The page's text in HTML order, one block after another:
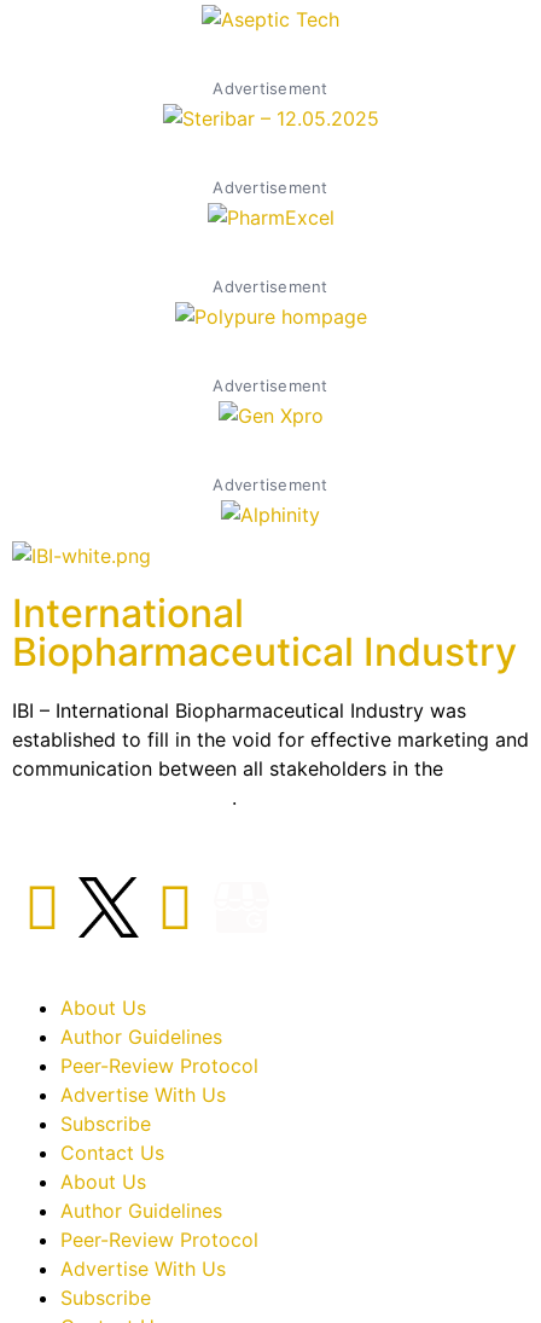
Advertisement
Advertisement
Advertisement
Advertisement
Advertisement
International
Biopharmaceutical Industry
IBI – International Biopharmaceutical Industry was
established to fill in the void for effective marketing and
communication between all stakeholders in the
.
About Us
Author Guidelines
Peer-Review Protocol
Advertise With Us
Subscribe
Contact Us
About Us
Author Guidelines
Peer-Review Protocol
Advertise With Us
Subscribe